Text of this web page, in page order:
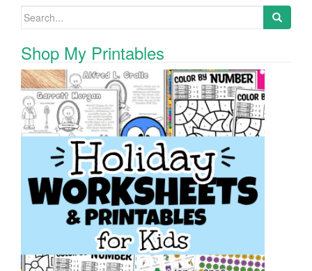
Search for:
Shop My Printables